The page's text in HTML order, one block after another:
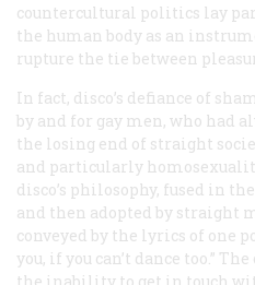
countercultural politics lay
the human body as an
rupture the tie between
In fact, disco’s defiance of
by and for gay men, who had
the losing end of straight
and particularly
disco’s philosophy, fused in
and then adopted by straight
conveyed by the lyrics of one
you, if you can’t dance too.”